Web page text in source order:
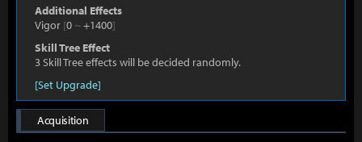
Additional Effects
Vigor [0 ~+1400]
Skill Tree Effect
3 Skill Tree effects will be decided randomly.
[Set Upgrade]
Acquisition